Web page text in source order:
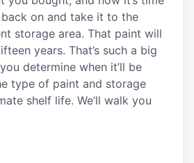
on and take it to the
storage area. That paint will
years. That’s such a big
determine when it’ll be
type of paint and storage
shelf life. We’ll walk you